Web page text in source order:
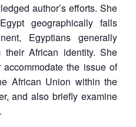
author’s efforts. She
geographically falls
Egyptians generally
their African identity. She
the issue of
African Union within the
and also briefly examine